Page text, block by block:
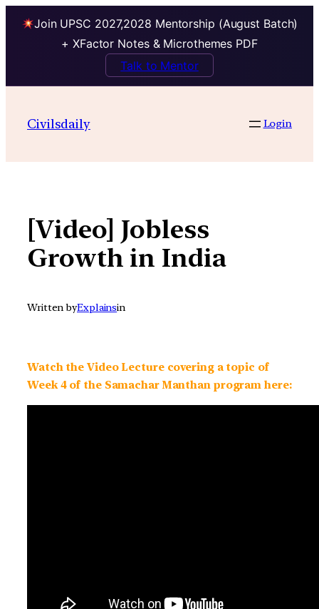
Join UPSC 2027,2028 Mentorship (August Batch)
+ XFactor Notes & Microthemes PDF
Talk to Mentor
contentCivilsdaily Login
[Video] Jobless
Growth in India
Written byExplainsin
Watch the Video Lecture covering a topic of
Week 4 of the Samachar Manthan program here: